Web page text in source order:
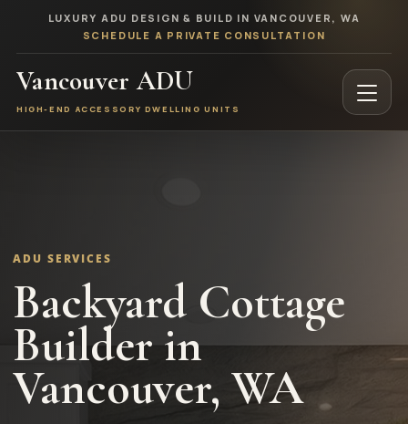
LUXURY ADU DESIGN & BUILD IN VANCOUVER, WA
SCHEDULE A PRIVATE CONSULTATION
Vancouver ADU
HIGH-END ACCESSORY DWELLING UNITS
ADU SERVICES
Backyard Cottage
Builder in
Vancouver, WA